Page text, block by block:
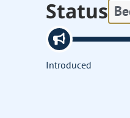
Status
Introduced